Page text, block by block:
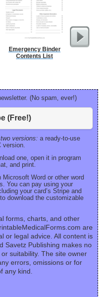
Emergency Binder
Contents List
(No spam, ever!)
(Free!)
two versions: a ready-to-use
version.
one, open it in program
and print.
Word or other word
You can pay using your
your card’s Stripe and
download the customizable
forms, charts, and other
are
or legal advice. All content is
Savetz Publishing makes no
suitability. The site owner
errors, omissions or for
any kind.